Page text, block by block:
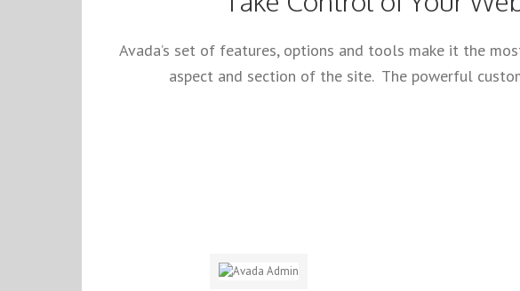
Avada’s set of features, options and tools make it the
aspect and section of the site. The powerful